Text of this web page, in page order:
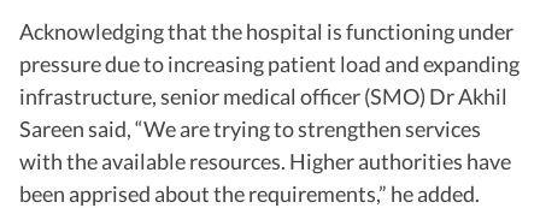
Acknowledging that the hospital is functioning under
pressure due to increasing patient load and expanding
infrastructure, senior medical officer (SMO) Dr Akhil
Sareen said, “We are trying to strengthen services
with the available resources. Higher authorities have
been apprised about the requirements,” he added.